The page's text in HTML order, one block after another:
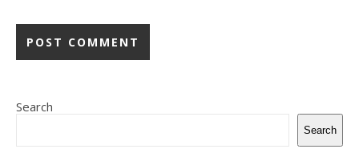
Search
Search